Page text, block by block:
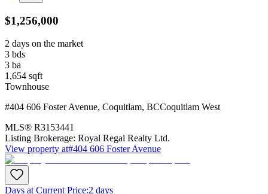
$1,256,000
2 days on the market
3 bds
3 ba
1,654 sqft
Townhouse
#404 606 Foster Avenue, Coquitlam, BCCoquitlam West
MLS® R3153441
Listing Brokerage: Royal Regal Realty Ltd.
View property at#404 606 Foster Avenue
Days at Current Price:2 days